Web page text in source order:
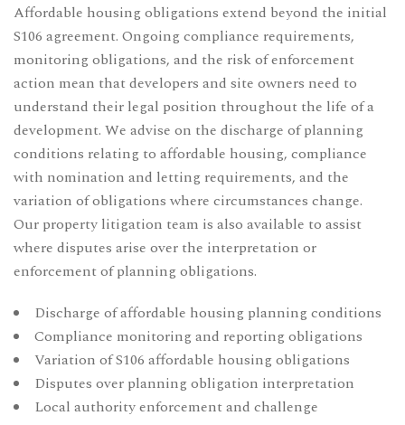
Affordable housing obligations extend beyond the initial
S106 agreement. Ongoing compliance requirements,
monitoring obligations, and the risk of enforcement
action mean that developers and site owners need to
understand their legal position throughout the life of a
development. We advise on the discharge of planning
conditions relating to affordable housing, compliance
with nomination and letting requirements, and the
variation of obligations where circumstances change.
Our property litigation team is also available to assist
where disputes arise over the interpretation or
enforcement of planning obligations.
Discharge of affordable housing planning conditions
Compliance monitoring and reporting obligations
Variation of S106 affordable housing obligations
Disputes over planning obligation interpretation
Local authority enforcement and challenge